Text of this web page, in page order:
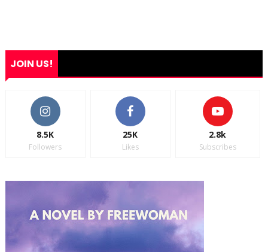
JOIN US!
8.5K
Followers
25K
Likes
2.8k
Subscribes